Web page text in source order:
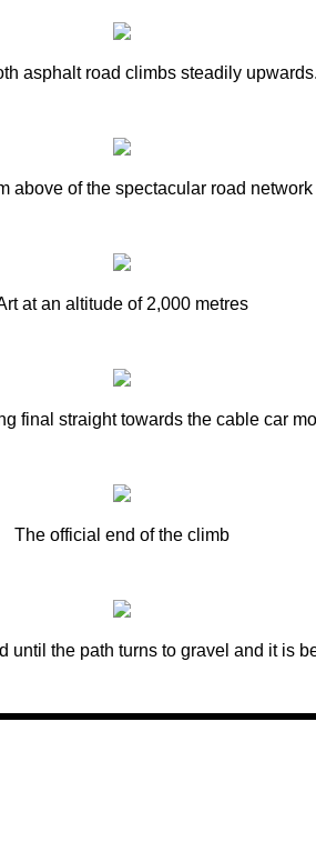
asphalt road climbs steadily upwards.
above of the spectacular road network
at an altitude of 2,000 metres
final straight towards the cable car
The official end of the climb
until the path turns to gravel and it is